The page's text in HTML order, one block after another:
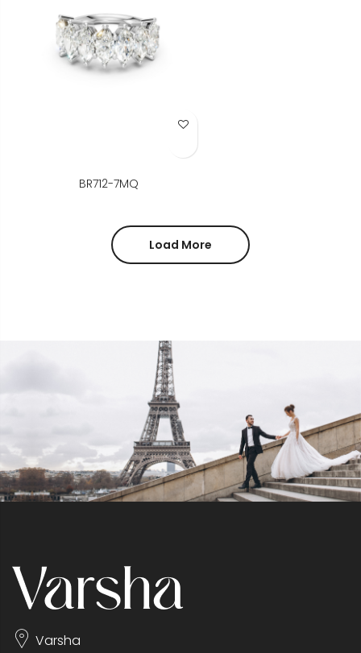
Add to Wish List
BR712-7MQ
Load More
Varsha